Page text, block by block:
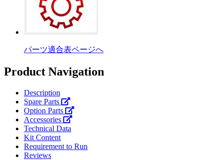
パーツ適合表ページへ
Product Navigation
Description
Spare Parts
Option Parts
Accessories
Technical Data
Kit Content
Requirement to Run
Reviews